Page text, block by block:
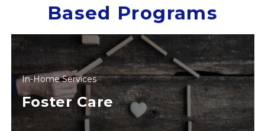
Based Programs
In-Home Services
Foster Care